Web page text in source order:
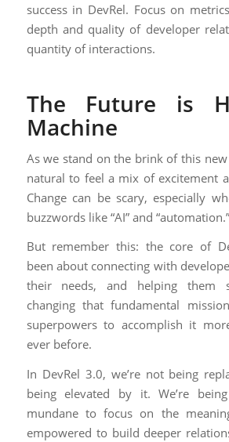
success in DevRel. Focus on
depth and quality of developer
quantity of interactions.
The Future is
Machine
As we stand on the brink of this new
natural to feel a mix of excitement
Change can be scary, especially
buzzwords like “AI” and “automation.”
But remember this: the core of
been about connecting with
their needs, and helping them
changing that fundamental
superpowers to accomplish it
ever before.
In DevRel 3.0, we’re not being
being elevated by it. We’re
mundane to focus on the
empowered to build deeper